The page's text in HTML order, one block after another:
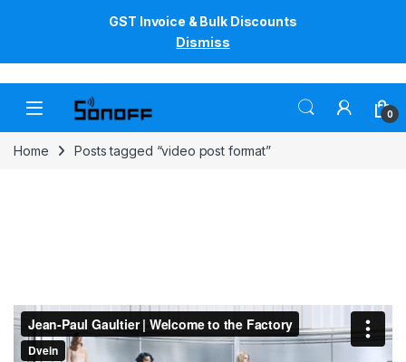
GST Invoice & Bulk Discounts
Dismiss
Skip to navigation
0
Home Posts tagged “video post format”